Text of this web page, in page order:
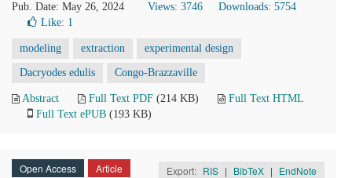
Pub. Date: May 26, 2024
Views: 3746
Downloads: 5754
Like: 1
modeling extraction experimental design
Dacryodes edulis Congo-Brazzaville
Abstract Full Text PDF (214 KB)
Full Text HTML
Full Text ePUB (193 KB)
Open Access Article Export: RIS | BibTeX | EndNote